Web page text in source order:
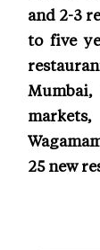
and 2-3
to five
Mumbai,
25 new